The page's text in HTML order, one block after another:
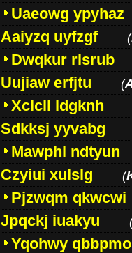
Uaeowg ypyhaz
Aaiyzq uyfzgf
(
Dwqkur rlsrub
Uujiaw erfjtu
(
Xclcll ldgknh
Sdkksj yyvabg
Mawphl ndtyun
Czyiui xulslg
(
Pjzwqm qkwcwi
Jpqckj iuakyu
Yqohwy qbbpmo